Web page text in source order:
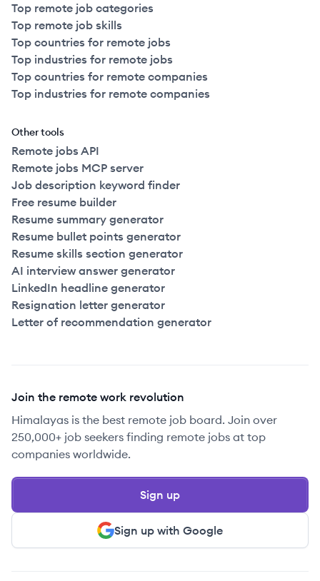
Top remote job categories
Top remote job skills
Top countries for remote jobs
Top industries for remote jobs
Top countries for remote companies
Top industries for remote companies
Other tools
Remote jobs API
Remote jobs MCP server
Job description keyword finder
Free resume builder
Resume summary generator
Resume bullet points generator
Resume skills section generator
AI interview answer generator
LinkedIn headline generator
Resignation letter generator
Letter of recommendation generator
Join the remote work revolution
Himalayas is the best remote job board. Join over
250,000+ job seekers finding remote jobs at top
companies worldwide.
Sign up with Google
Sign up